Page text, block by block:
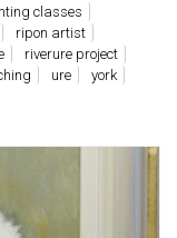
classes
ripon artist
riverure project
ure
york